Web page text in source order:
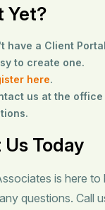
Yet?
have a Client
to create one.
here.
us at the office
Today
is here to
questions. Call